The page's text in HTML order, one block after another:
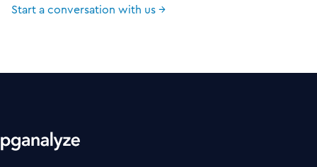
Start a conversation with us →